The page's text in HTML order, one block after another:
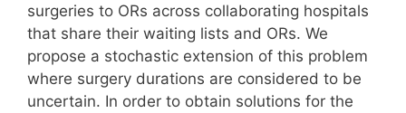
surgeries to ORs across collaborating hospitals
that share their waiting lists and ORs. We
propose a stochastic extension of this problem
where surgery durations are considered to be
uncertain. In order to obtain solutions for the